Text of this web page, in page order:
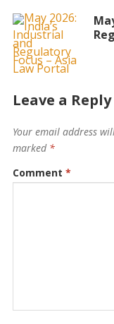
Leave a Reply
Your email address
marked *
Comment *